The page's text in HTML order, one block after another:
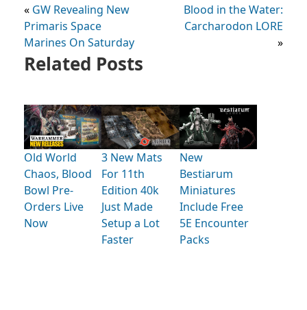
« GW Revealing New
Primaris Space
Marines On Saturday
Blood in the Water:
Carcharodon LORE
»
Related Posts
Old World
Chaos, Blood
Bowl Pre-
Orders Live
Now
3 New Mats
For 11th
Edition 40k
Just Made
Setup a Lot
Faster
New
Bestiarum
Miniatures
Include Free
5E Encounter
Packs